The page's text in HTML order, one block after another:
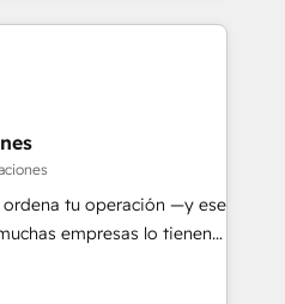
4.9/5 rating in HubSpot
logistics & 3PL, home
branding and
health, education,
consulting, make the
Mexico and Latin
tu operación —y ese
empresas lo tienen y
un círculo: procesos que
datos que no permiten